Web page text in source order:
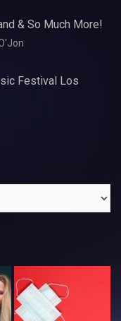
& So Much More!
Festival Los